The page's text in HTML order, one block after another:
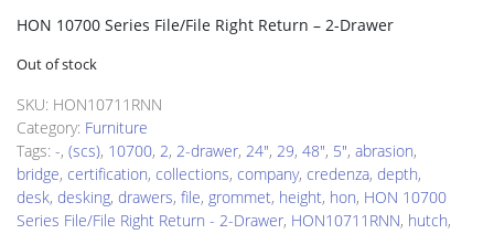
HON 10700 Series File/File Right Return – 2-Drawer
Out of stock
SKU: HON10711RNN
Category: Furniture
Tags: -, (scs), 10700, 2, 2-drawer, 24", 29, 48", 5", abrasion,
bridge, certification, collections, company, credenza, depth,
desk, desking, drawers, file, grommet, height, hon, HON 10700
Series File/File Right Return - 2-Drawer, HON10711RNN, hutch,